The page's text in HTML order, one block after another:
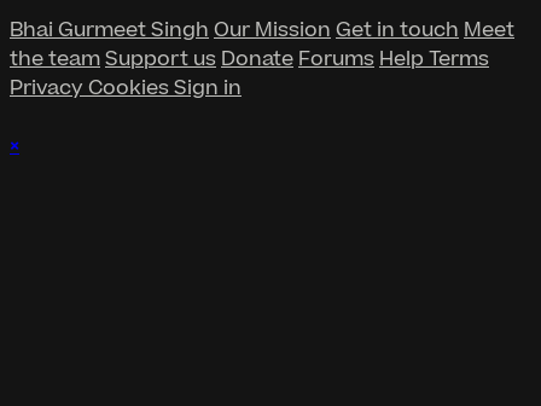
Bhai Gurmeet Singh Our Mission Get in touch Meet
the teamSupport us Donate Forums Help Terms
Privacy CookiesSign in
×